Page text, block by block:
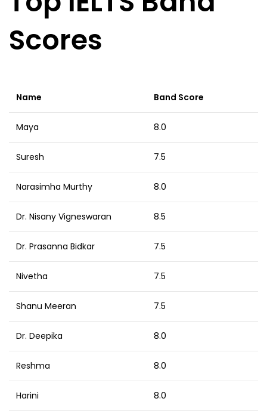
Scores
Name Band Score
Maya 8.0
Suresh 7.5
Narasimha Murthy 8.0
Dr. Nisany Vigneswaran 8.5
Dr. Prasanna Bidkar 7.5
Nivetha 7.5
Shanu Meeran 7.5
Dr. Deepika 8.0
Reshma 8.0
Harini 8.0